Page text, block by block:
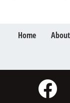
Home About